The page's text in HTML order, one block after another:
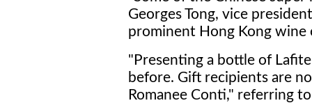
Georges Tong, vice
prominent Hong Kong wine
"Presenting a bottle of
before. Gift recipients are
Romanee Conti," referring